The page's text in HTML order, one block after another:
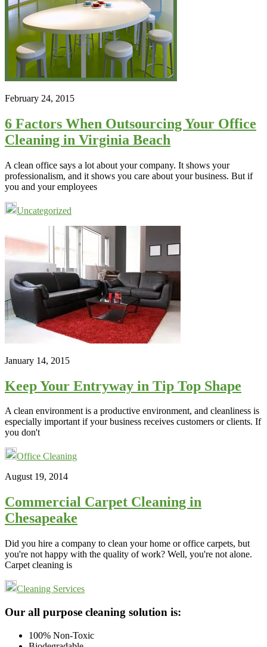
February 24, 2015
6 Factors When Outsourcing Your Office
Cleaning in Virginia Beach
A clean office says a lot about your company. It shows your
professionalism, and it shows you care about your business. But if
you and your employees
Uncategorized
January 14, 2015
Keep Your Entryway in Tip Top Shape
A clean environment is a productive environment, and cleanliness is
especially important if your business receives customers or clients. If
you don't
Office Cleaning
August 19, 2014
Commercial Carpet Cleaning in
Chesapeake
Did you hire a company to clean your home or office carpets, but
you're not happy with the quality of work? Well, you're not alone.
Carpet cleaning is
Cleaning Services
Footer
Our all purpose cleaning solution is:
100% Non-Toxic